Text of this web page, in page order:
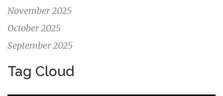
November 2025
October 2025
September 2025
Tag Cloud